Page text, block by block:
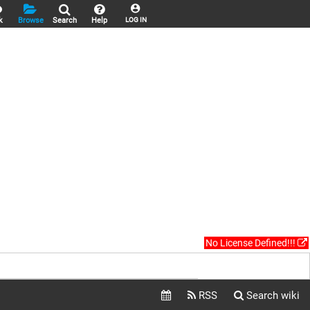
LOG IN
Help
Search
Browse
No License Defined!!!